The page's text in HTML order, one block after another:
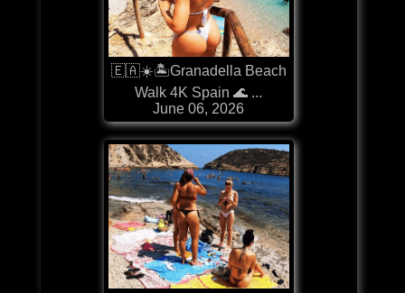
🇪🇦☀️🏝️Granadella Beach
Walk 4K Spain 🌊 ...
June 06, 2026